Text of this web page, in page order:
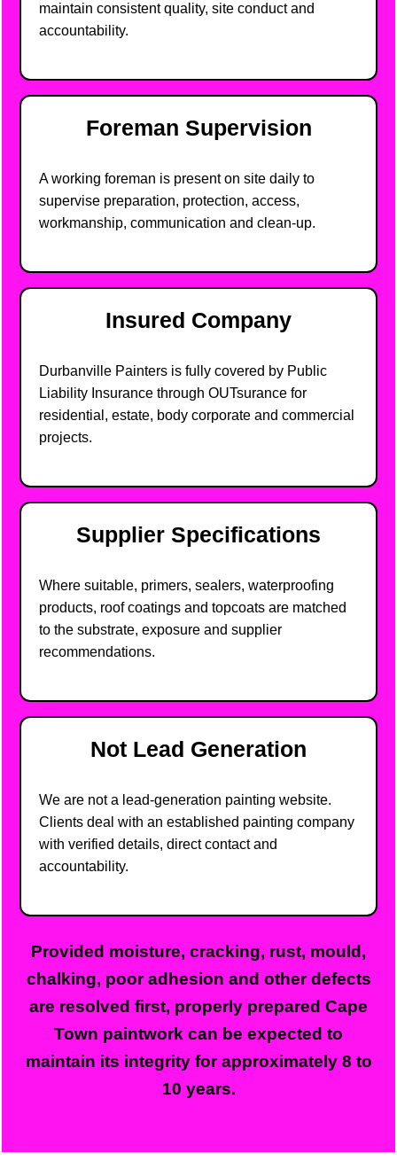
maintain consistent quality, site conduct and
accountability.
Foreman Supervision
A working foreman is present on site daily to
supervise preparation, protection, access,
workmanship, communication and clean-up.
Insured Company
Durbanville Painters is fully covered by Public
Liability Insurance through OUTsurance for
residential, estate, body corporate and commercial
projects.
Supplier Specifications
Where suitable, primers, sealers, waterproofing
products, roof coatings and topcoats are matched
to the substrate, exposure and supplier
recommendations.
Not Lead Generation
We are not a lead-generation painting website.
Clients deal with an established painting company
with verified details, direct contact and
accountability.
Provided moisture, cracking, rust, mould,
chalking, poor adhesion and other defects
are resolved first, properly prepared Cape
Town paintwork can be expected to
maintain its integrity for approximately 8 to
10 years.